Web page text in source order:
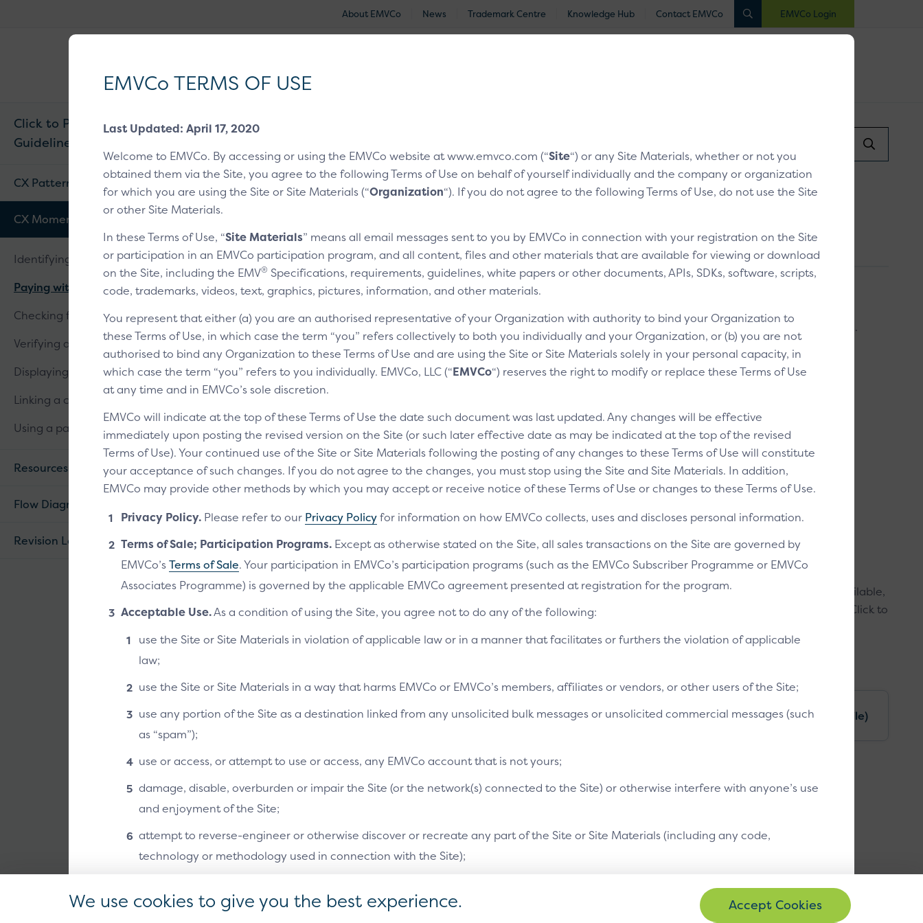
About EMVCo News Trademark Centre Knowledge Hub Contact EMVCo EMVCo Login
Logo
Click to Pay CX
Guidelines v1.2
CX Patterns
CX Moments
Identifying a customer
Paying with a card
Checking for linked cards
Verifying a customer
Displaying linked cards
Linking a card
Using a passkey
Resources
Flow Diagram
Revision Log
Search
Submit
Paying with a card
Overview 1 2 3 Technical bits
Overview
Show the customer that the credit/debit selection is Click to Pay enabled (P2).
THE SCREEN CONSISTS OF THESE ELEMENTS:
Payment label
Tells the customer that they can pay with credit/debit
Acceptance marks
customer can use when paying with a credit/debit card.
Why is this important
The Click to Pay enabled helper image tells customers that Click to Pay is available,
communicates security and convenience, and drives awareness. It positions Click to
Recognised device (mobile) Unrecognised device (mobile)
Design and layout: The location and content of the elements within the pattern should be displayed as shown. Font family, link, background and button colours
EMVCo TERMS OF USE
Last Updated: April 17, 2020
Welcome to EMVCo. By accessing or using the EMVCo website at www.emvco.com (“Site“) or any Site Materials, whether or not you
obtained them via the Site, you agree to the following Terms of Use on behalf of yourself individually and the company or organization
for which you are using the Site or Site Materials (“Organization“). If you do not agree to the following Terms of Use, do not use the Site
or other Site Materials.
In these Terms of Use, “Site Materials” means all email messages sent to you by EMVCo in connection with your registration on the Site
or participation in an EMVCo participation program, and all content, files and other materials that are available for viewing or download
on the Site, including the EMV® Specifications, requirements, guidelines, white papers or other documents, APIs, SDKs, software, scripts,
code, trademarks, videos, text, graphics, pictures, information, and other materials.
You represent that either (a) you are an authorised representative of your Organization with authority to bind your Organization to
these Terms of Use, in which case the term “you” refers collectively to both you individually and your Organization, or (b) you are not
authorised to bind any Organization to these Terms of Use and are using the Site or Site Materials solely in your personal capacity, in
which case the term “you” refers to you individually. EMVCo, LLC (“EMVCo“) reserves the right to modify or replace these Terms of Use
at any time and in EMVCo’s sole discretion.
EMVCo will indicate at the top of these Terms of Use the date such document was last updated. Any changes will be effective
immediately upon posting the revised version on the Site (or such later effective date as may be indicated at the top of the revised
Terms of Use). Your continued use of the Site or Site Materials following the posting of any changes to these Terms of Use will constitute
your acceptance of such changes. If you do not agree to the changes, you must stop using the Site and Site Materials. In addition,
EMVCo may provide other methods by which you may accept or receive notice of these Terms of Use or changes to these Terms of Use.
Privacy Policy. Please refer to our Privacy Policyfor information on how EMVCo collects, uses and discloses personal information.
Terms of Sale; Participation Programs. Except as otherwise stated on the Site, all sales transactions on the Site are governed by
EMVCo’sTerms of Sale. Your participation in EMVCo’s participation programs (such as the EMVCo Subscriber Programme or EMVCo
Associates Programme) is governed by the applicable EMVCo agreement presented at registration for the program.
Acceptable Use.As a condition of using the Site, you agree not to do any of the following:
use the Site or Site Materials in violation of applicable law or in a manner that facilitates or furthers the violation of applicable
law;
use the Site or Site Materials in a way that harms EMVCo or EMVCo’s members, affiliates or vendors, or other users of the Site;
use any portion of the Site as a destination linked from any unsolicited bulk messages or unsolicited commercial messages (such
as “spam”);
use or access, or attempt to use or access, any EMVCo account that is not yours;
damage, disable, overburden or impair the Site (or the network(s) connected to the Site) or otherwise interfere with anyone’s use
and enjoyment of the Site;
attempt to reverse-engineer or otherwise discover or recreate any part of the Site or Site Materials (including any code,
technology or methodology used in connection with the Site);
part of the Site or Site Materials, or otherwise use the Site or Site Materials for any purpose other than your own internal business
We use cookies to give you the best experience.